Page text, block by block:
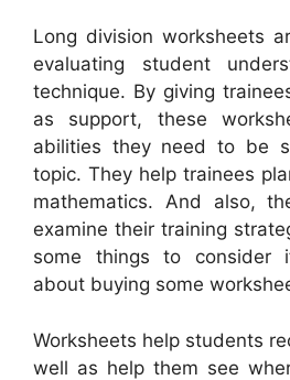
Long division worksheets
evaluating student
technique. By giving
as support, these
abilities they need to be
topic. They help trainees
mathematics. And also,
examine their training
some things to consider
about buying some
Worksheets help students
well as help them see